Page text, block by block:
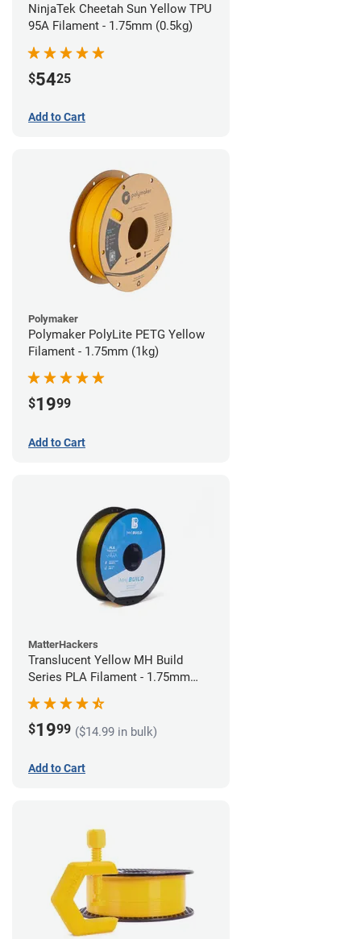
NinjaTek Cheetah Sun Yellow TPU
95A Filament - 1.75mm (0.5kg)
$5425
Add to Cart
Polymaker
Polymaker PolyLite PETG Yellow
Filament - 1.75mm (1kg)
$1999
Add to Cart
MatterHackers
Translucent Yellow MH Build
Series PLA Filament - 1.75mm
(1kg)
$1999 ($14.99 in bulk)
Add to Cart